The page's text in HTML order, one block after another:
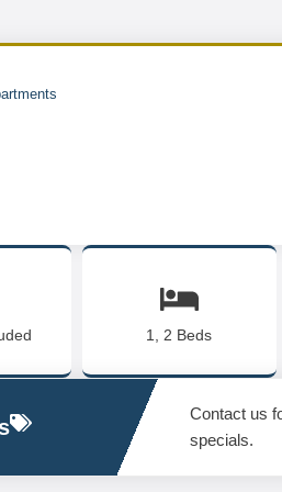
1, 2 Beds
Contact us
specials.